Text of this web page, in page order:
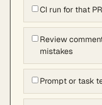
CI run for that PR
Review
mistakes
Prompt or task